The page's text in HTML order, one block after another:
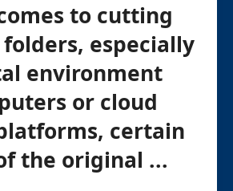
to cutting
especially
environment
or cloud
certain
the original ...